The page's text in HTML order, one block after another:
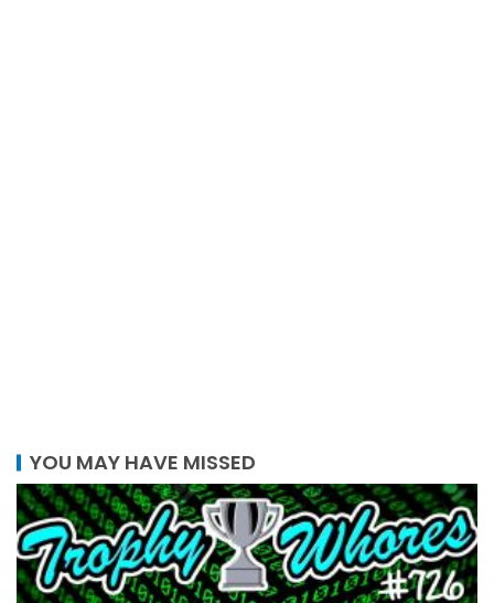
YOU MAY HAVE MISSED